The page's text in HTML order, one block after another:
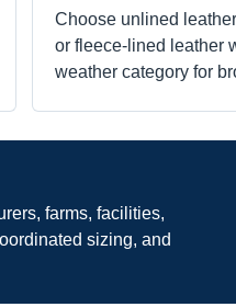
Choose unlined
or fleece-lined leather
weather category for
farms, facilities,
sizing, and